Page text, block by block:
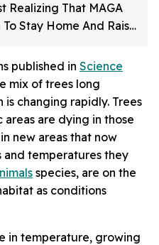
Realizing That MAGA
Stay Home And Raise
published in Science
mix of trees long
changing rapidly. Trees
are dying in those
new areas that now
temperatures they
species, are on the
as conditions
in temperature, growing